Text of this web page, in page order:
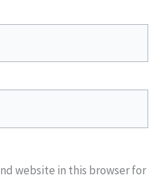
website in this browser for